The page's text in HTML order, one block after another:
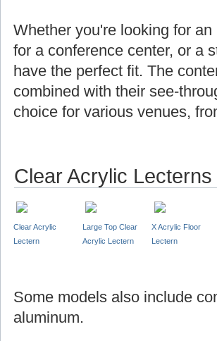
Whether you're looking for
for a conference center, or a
have the perfect fit. The
combined with their see-
choice for various venues,
Clear Acrylic Lecterns
Clear Acrylic
Lectern
Large Top Clear
Acrylic Lectern
X Acrylic Floor
Lectern
Some models also include
aluminum.